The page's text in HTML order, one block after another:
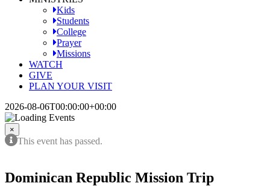
Kids
Students
College
Prayer
Missions
WATCH
GIVE
PLAN YOUR VISIT
2026-08-06T00:00:00+00:00
×
This event has passed.
Dominican Republic Mission Trip